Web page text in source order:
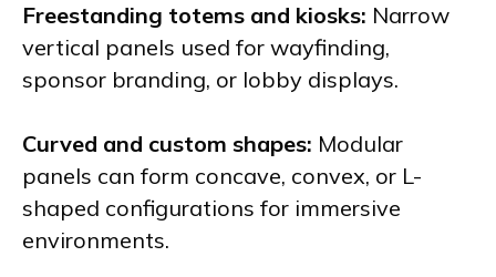
Freestanding totems and kiosks: Narrow
vertical panels used for wayfinding,
sponsor branding, or lobby displays.
Curved and custom shapes: Modular
panels can form concave, convex, or L-
shaped configurations for immersive
environments.